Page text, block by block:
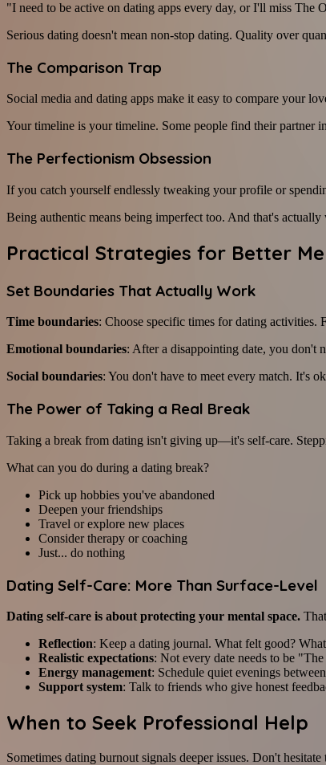
"I need to be active on dating apps every day, or I'll miss
Serious dating doesn't mean non-stop dating. Quality over
The Comparison Trap
Social media and dating apps make it easy to compare your
Your timeline is your timeline. Some people find their partner
The Perfectionism Obsession
If you catch yourself endlessly tweaking your profile or
Being authentic means being imperfect too. And that's actually
Practical Strategies for Better
Set Boundaries That Actually Work
Time boundaries: Choose specific times for dating activities.
Emotional boundaries: After a disappointing date, you don't
Social boundaries: You don't have to meet every match. It's
The Power of Taking a Real Break
Taking a break from dating isn't giving up—it's self-care.
What can you do during a dating break?
Pick up hobbies you've abandoned
Deepen your friendships
Travel or explore new places
Consider therapy or coaching
Just... do nothing
Dating Self-Care: More Than Surface-Level
Dating self-care is about protecting your mental space.
Reflection: Keep a dating journal. What felt good?
Realistic expectations: Not every date needs to be
Energy management: Schedule quiet evenings
Support system: Talk to friends who give honest
When to Seek Professional Help
Sometimes dating burnout signals deeper issues. Don't